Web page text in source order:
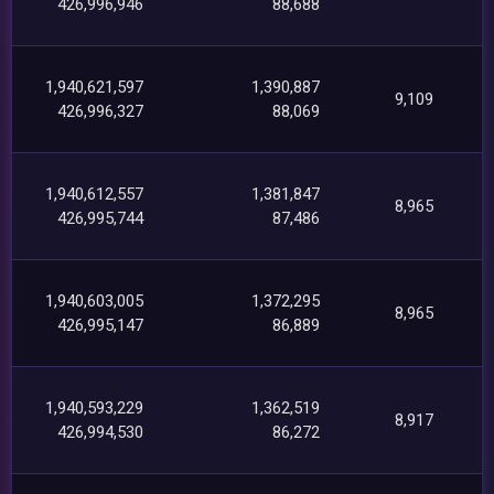
426,996,946 88,688
1,940,621,597
426,996,327
1,390,887
88,069
9,109
1,940,612,557
426,995,744
1,381,847
87,486
8,965
1,940,603,005
426,995,147
1,372,295
86,889
8,965
1,940,593,229
426,994,530
1,362,519
86,272
8,917